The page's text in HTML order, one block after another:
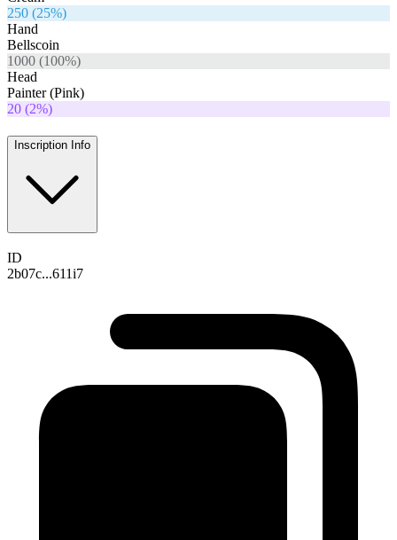
250 (25%)
Hand
Bellscoin
1000 (100%)
Head
Painter (Pink)
20 (2%)
Inscription Info
ID
2b07c...611i7